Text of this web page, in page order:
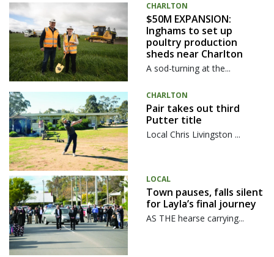
CHARLTON
$50M EXPANSION:
Inghams to set up
poultry production
sheds near Charlton
A sod-turning at the...
CHARLTON
Pair takes out third
Putter title
Local Chris Livingston ...
LOCAL
Town pauses, falls silent
for Layla’s final journey
AS THE hearse carrying...